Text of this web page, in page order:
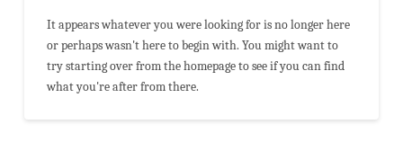
It appears whatever you were looking for is no longer here
or perhaps wasn't here to begin with. You might want to
try starting over from the homepage to see if you can find
what you're after from there.